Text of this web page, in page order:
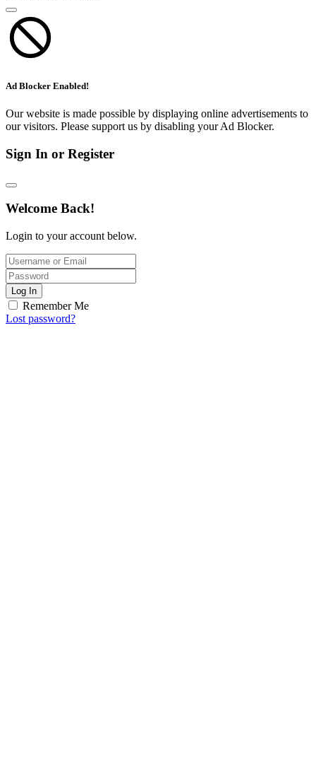
Ad Blocker Enabled!
Our website is made possible by displaying online advertisements to
our visitors. Please support us by disabling your Ad Blocker.
Sign In or Register
Welcome Back!
Login to your account below.
Log In
Remember Me
Lost password?